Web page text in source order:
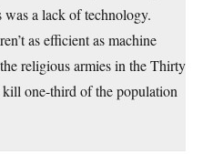
was a lack of technology.
as efficient as machine
religious armies in the Thirty
one-third of the population